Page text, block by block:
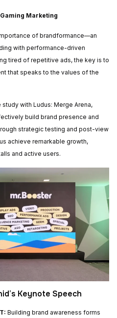
Marketing
of brandformance—an
with performance-driven
tired of repetitive ads, the key is to
that speaks to the values of the
study with Ludus: Merge Arena,
build brand presence and
strategic testing and post-view
achieve remarkable growth,
and active users.
Keynote Speech
Building brand awareness forms